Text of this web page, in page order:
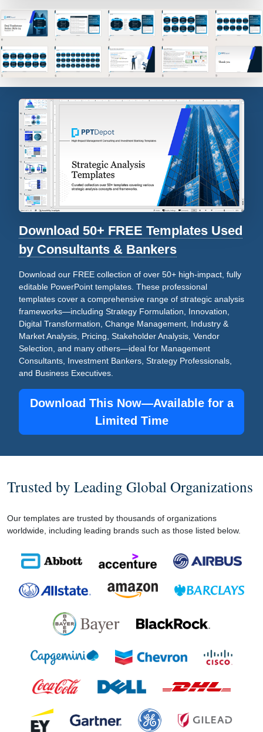
Download 50+ FREE Templates Used
by Consultants & Bankers
Download our FREE collection of over 50+ high-impact, fully
editable PowerPoint templates. These professional
templates cover a comprehensive range of strategic analysis
frameworks—including Strategy Formulation, Innovation,
Digital Transformation, Change Management, Industry &
Market Analysis, Pricing, Stakeholder Analysis, Vendor
Selection, and many others—ideal for Management
Consultants, Investment Bankers, Strategy Professionals,
and Business Executives.
Download This Now—Available for a
Limited Time
Trusted by Leading Global Organizations
Our templates are trusted by thousands of organizations
worldwide, including leading brands such as those listed below.